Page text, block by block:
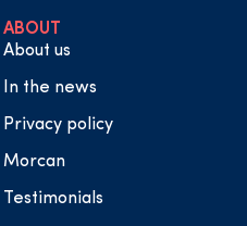
ABOUT
About us
In the news
Privacy policy
Morcan
Testimonials